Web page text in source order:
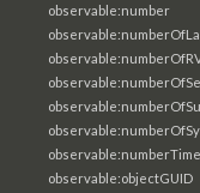
observable:number
observable:objectGUID